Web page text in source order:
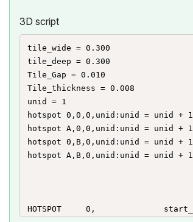
3D script
tile_wide = 0.300
tile_deep = 0.300
Tile_Gap = 0.010
Tile_thickness = 0.008
unid = 1
hotspot 0,0,0,unid:unid = unid + 1
hotspot A,0,0,unid:unid = unid + 1
hotspot 0,B,0,unid:unid = unid + 1
hotspot A,B,0,unid:unid = unid + 1
HOTSPOT 	0, 				start_hole_Y,0,	unid, 	start_hole_X, 1+128 : unid=unid+1